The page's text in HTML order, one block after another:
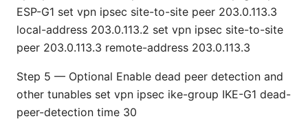
ESP-G1 set vpn ipsec site-to-site peer 203.0.113.3
local-address 203.0.113.2 set vpn ipsec site-to-site
peer 203.0.113.3 remote-address 203.0.113.3
Step 5 — Optional Enable dead peer detection and
other tunables set vpn ipsec ike-group IKE-G1 dead-
peer-detection time 30